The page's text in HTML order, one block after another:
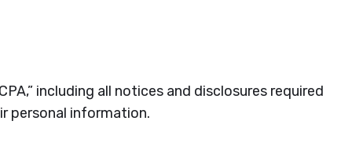
including all notices and disclosures required
personal information.